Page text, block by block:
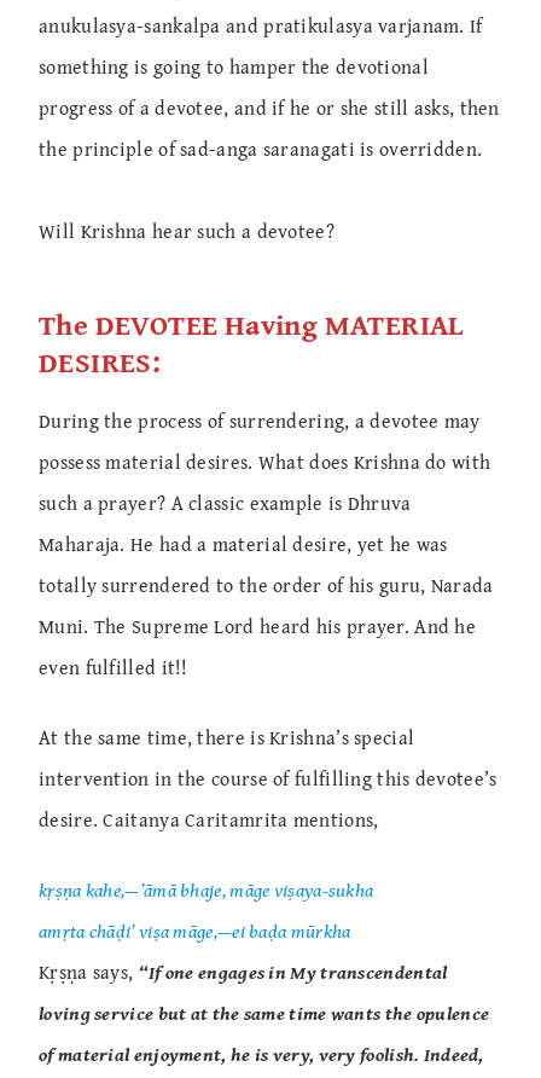
anukulasya-sankalpa and pratikulasya varjanam. If
something is going to hamper the devotional
progress of a devotee, and if he or she still asks, then
the principle of sad-anga saranagati is overridden.
Will Krishna hear such a devotee?
The DEVOTEE Having MATERIAL
DESIRES:
During the process of surrendering, a devotee may
possess material desires. What does Krishna do with
such a prayer? A classic example is Dhruva
Maharaja. He had a material desire, yet he was
totally surrendered to the order of his guru, Narada
Muni. The Supreme Lord heard his prayer. And he
even fulfilled it!!
At the same time, there is Krishna’s special
intervention in the course of fulfilling this devotee’s
desire. Caitanya Caritamrita mentions,
kṛṣṇa kahe,—’āmā bhaje, māge viṣaya-sukha
amṛta chāḍi’ viṣa māge,—ei baḍa mūrkha
Kṛṣṇa says, “If one engages in My transcendental
loving service but at the same time wants the opulence
of material enjoyment, he is very, very foolish. Indeed,